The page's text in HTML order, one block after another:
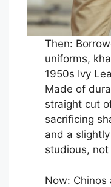
Then:
uniforms,
1950s Ivy
Made of
straight cut
sacrificing
and a slightly
studious, not
Now: